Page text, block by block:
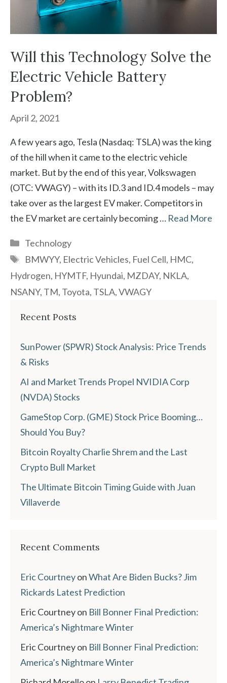
Will this Technology Solve the
Electric Vehicle Battery
Problem?
April 2, 2021
A few years ago, Tesla (Nasdaq: TSLA) was the king
of the hill when it came to the electric vehicle
market. But by the end of this year, Volkswagen
(OTC: VWAGY) – with its ID.3 and ID.4 models – may
take over as the largest EV maker. Competitors in
the EV market are certainly becoming … Read More
Categories
Technology
Tags
BMWYY, Electric Vehicles, Fuel Cell, HMC,
Hydrogen, HYMTF, Hyundai, MZDAY, NKLA,
NSANY, TM, Toyota, TSLA,VWAGY
Recent Posts
SunPower (SPWR) Stock Analysis: Price Trends
& Risks
AI and Market Trends Propel NVIDIA Corp
(NVDA) Stocks
GameStop Corp. (GME) Stock Price Booming…
Should You Buy?
Bitcoin Royalty Charlie Shrem and the Last
Crypto Bull Market
The Ultimate Bitcoin Timing Guide with Juan
Villaverde
Recent Comments
Eric CourtneyonWhat Are Biden Bucks? Jim
Rickards Latest Prediction
Eric Courtneyon Bill Bonner Final Prediction:
America’s Nightmare Winter
Eric Courtneyon Bill Bonner Final Prediction:
America’s Nightmare Winter